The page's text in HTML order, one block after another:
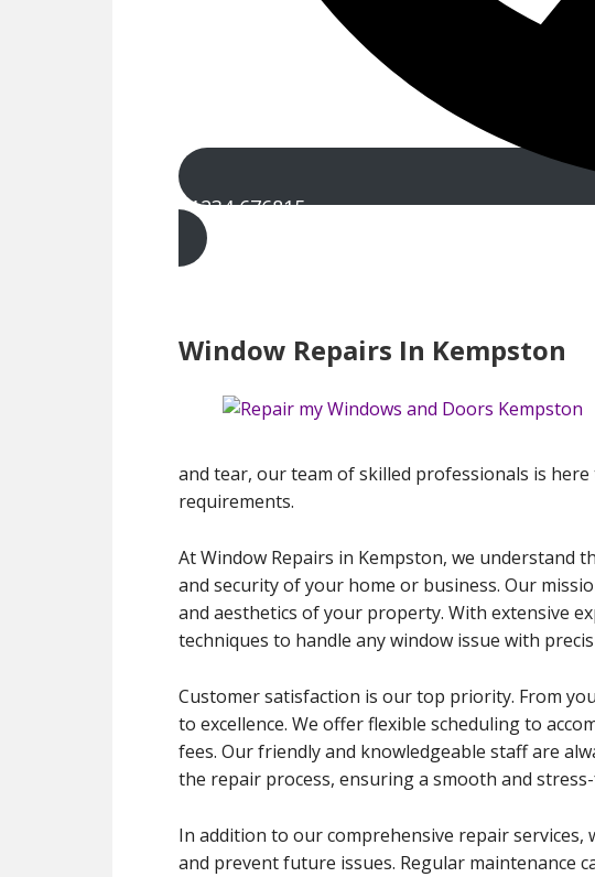
01234 676815
Window Repairs In Kempston
and tear, our team of skilled professionals is
requirements.
At Window Repairs in Kempston, we understand
and security of your home or business. Our
and aesthetics of your property. With extensive
techniques to handle any window issue with
Customer satisfaction is our top priority. From
to excellence. We offer flexible scheduling to
fees. Our friendly and knowledgeable staff are
the repair process, ensuring a smooth and
In addition to our comprehensive repair
and prevent future issues. Regular maintenance